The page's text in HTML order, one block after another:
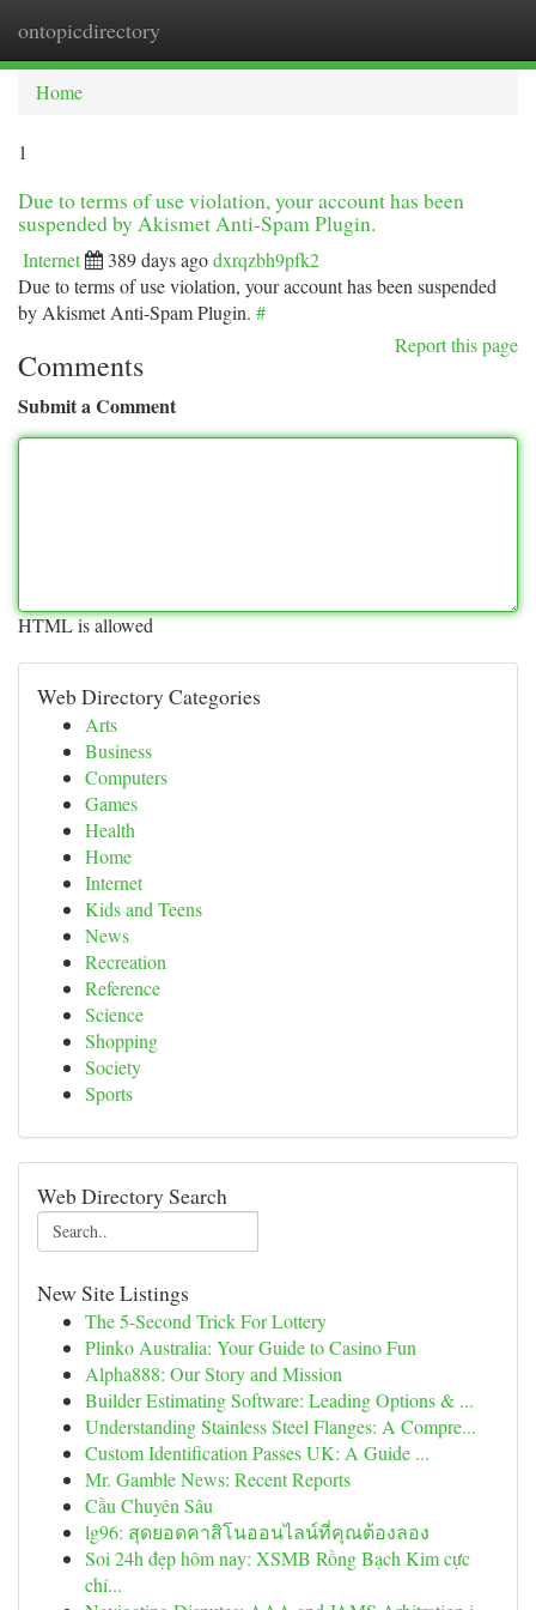
ontopicdirectory
Home
1
Due to terms of use violation, your account has been
suspended by Akismet Anti-Spam Plugin.
Internet 389 days agodxrqzbh9pfk2
Due to terms of use violation, your account has been suspended
by Akismet Anti-Spam Plugin. #
Report this page
Comments
Submit a Comment
HTML is allowed
Web Directory Categories
Arts
Business
Computers
Games
Health
Home
Internet
Kids and Teens
News
Recreation
Reference
Science
Shopping
Society
Sports
Web Directory Search
New Site Listings
The 5-Second Trick For Lottery
Plinko Australia: Your Guide to Casino Fun
Alpha888: Our Story and Mission
Builder Estimating Software: Leading Options & ...
Understanding Stainless Steel Flanges: A Compre...
Custom Identification Passes UK: A Guide ...
Mr. Gamble News: Recent Reports
Cầu Chuyên Sâu
lg96: สุดยอดคาสิโนออนไลน์ที่คุณต้องลอง
Soi 24h đẹp hôm nay: XSMB Rồng Bạch Kim cực
chí...